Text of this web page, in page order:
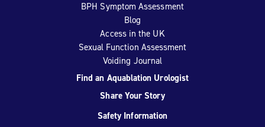
BPH Symptom Assessment
Blog
Access in the UK
Sexual Function Assessment
Voiding Journal
Find an Aquablation Urologist
Share Your Story
Safety Information